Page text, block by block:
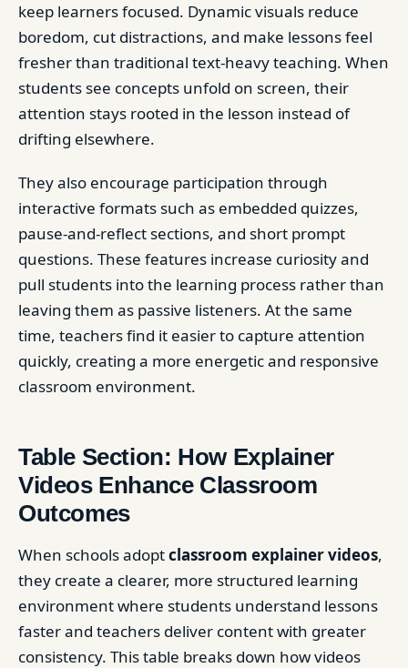
keep learners focused. Dynamic visuals reduce
boredom, cut distractions, and make lessons feel
fresher than traditional text-heavy teaching. When
students see concepts unfold on screen, their
attention stays rooted in the lesson instead of
drifting elsewhere.
They also encourage participation through
interactive formats such as embedded quizzes,
pause-and-reflect sections, and short prompt
questions. These features increase curiosity and
pull students into the learning process rather than
leaving them as passive listeners. At the same
time, teachers find it easier to capture attention
quickly, creating a more energetic and responsive
classroom environment.
Table Section: How Explainer
Videos Enhance Classroom
Outcomes
When schools adoptclassroom explainer videos,
they create a clearer, more structured learning
environment where students understand lessons
faster and teachers deliver content with greater
consistency. This table breaks down how videos